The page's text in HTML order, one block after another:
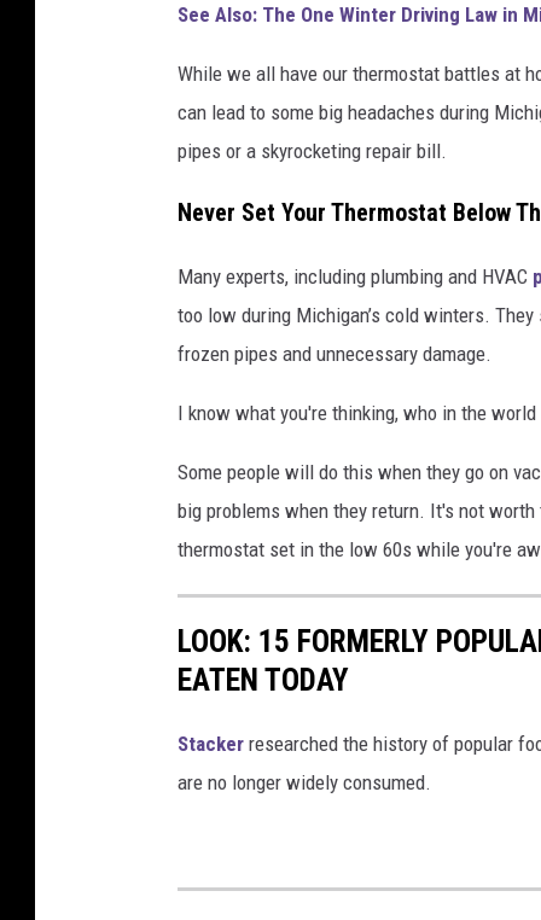
n
v
a
See Also: The One Winter Driving Law in
While we all have our thermostat battles at
can lead to some big headaches during
pipes or a skyrocketing repair bill.
Never Set Your Thermostat Below
Many experts, including plumbing and HVAC
too low during Michigan’s cold winters.
frozen pipes and unnecessary damage.
I know what you're thinking, who in the
Some people will do this when they go on
big problems when they return. It's not
thermostat set in the low 60s while you're
LOOK: 15 FORMERLY
EATEN TODAY
Stacker researched the history of popular
are no longer widely consumed.